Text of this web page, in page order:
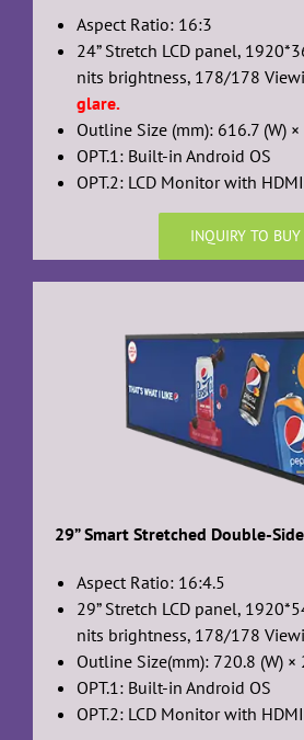
Aspect Ratio: 16:3
24” Stretch LCD panel,
nits brightness, 178/178
glare.
Outline Size (mm): 616.7 (W)
OPT.1: Built-in Android OS
OPT.2: LCD Monitor with
INQUIRY TO BUY
29” Smart Stretched Double-
Aspect Ratio: 16:4.5
29” Stretch LCD panel,
nits brightness, 178/178
Outline Size(mm): 720.8 (W) ×
OPT.1: Built-in Android OS
OPT.2: LCD Monitor with